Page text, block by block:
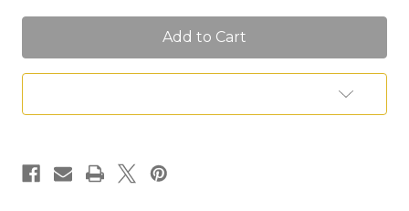
CupcakesCupcakes